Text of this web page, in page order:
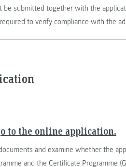
be submitted together with the
to verify compliance with the
to the online application.
and examine whether the
and the Certificate Programme